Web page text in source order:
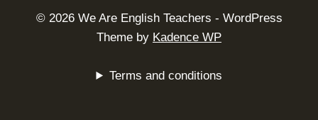
© 2026 We Are English Teachers - WordPress
Theme by Kadence WP
Terms and conditions